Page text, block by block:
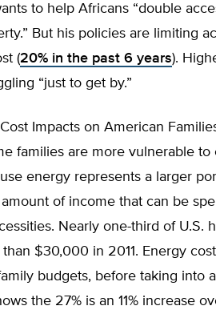
to help Africans “double
But his policies are limiting
(20% in the past 6 years).
“just to get by.”
Impacts on American
families are more vulnerable
energy represents a larger
of income that can be
Nearly one-third of U.S.
$30,000 in 2011. Energy
budgets, before taking into
the 27% is an 11% increase